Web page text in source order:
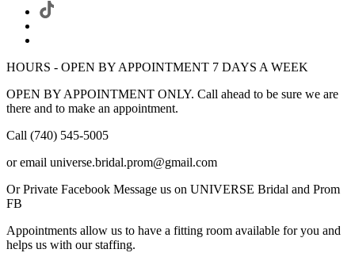
HOURS - OPEN BY APPOINTMENT 7 DAYS A WEEK
OPEN BY APPOINTMENT ONLY. Call ahead to be sure we are
there and to make an appointment.
Call (740) 545-5005
or email universe.bridal.prom@gmail.com
Or Private Facebook Message us on UNIVERSE Bridal and Prom
FB
Appointments allow us to have a fitting room available for you and
helps us with our staffing.